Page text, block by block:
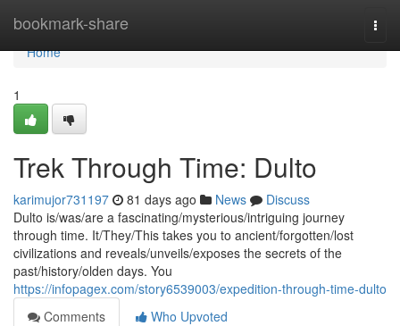
bookmark-share
Home
Home
1
Trek Through Time: Dulto
karimujor731197 81 days ago News
Discuss
Dulto is/was/are a fascinating/mysterious/intriguing journey
through time. It/They/This takes you to ancient/forgotten/lost
civilizations and reveals/unveils/exposes the secrets of the
past/history/olden days. You
https://infopagex.com/story6539003/expedition-through-time-dulto
Comments
Who Upvoted